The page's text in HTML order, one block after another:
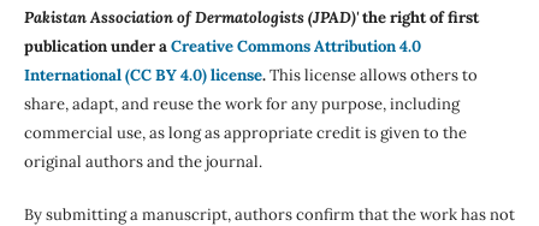
Pakistan Association of Dermatologists (JPAD)'the right of first
publication under aCreative Commons Attribution 4.0
International (CC BY 4.0) license.This license allows others to
share, adapt, and reuse the work for any purpose, including
commercial use, as long as appropriate credit is given to the
original authors and the journal.
By submitting a manuscript, authors confirm that the work has not